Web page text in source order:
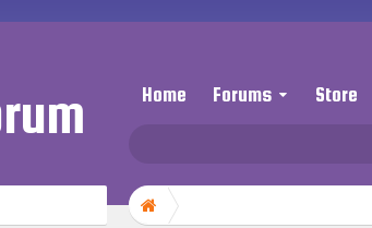
Home Forums Store